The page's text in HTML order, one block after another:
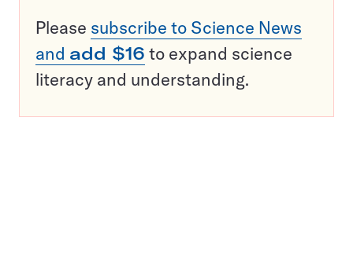
Please subscribe to Science News
and add $16 to expand science
literacy and understanding.